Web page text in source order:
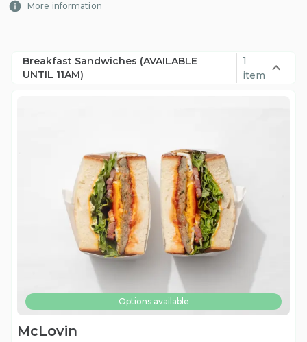
More information
Breakfast Sandwiches (AVAILABLE
UNTIL 11AM)
1
item
Options available
McLovin